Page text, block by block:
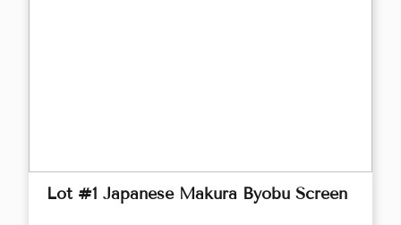
Lot #1 Japanese Makura Byobu Screen